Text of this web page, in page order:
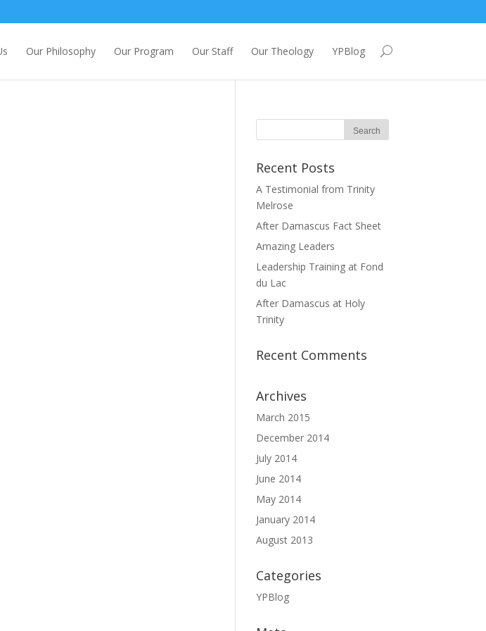
Our Philosophy Our Program Our Staff Our Theology YPBlog
Recent Posts
A Testimonial from Trinity
Melrose
After Damascus Fact Sheet
Amazing Leaders
Leadership Training at Fond
du Lac
After Damascus at Holy
Trinity
Recent Comments
Archives
March 2015
December 2014
July 2014
June 2014
May 2014
January 2014
August 2013
Categories
YPBlog